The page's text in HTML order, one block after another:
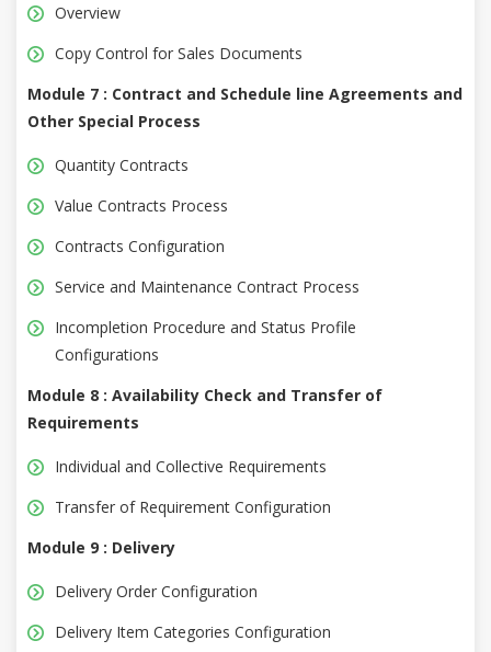
Overview
Copy Control for Sales Documents
Module 7 : Contract and Schedule line Agreements and
Other Special Process
Quantity Contracts
Value Contracts Process
Contracts Configuration
Service and Maintenance Contract Process
Incompletion Procedure and Status Profile
Configurations
Module 8 : Availability Check and Transfer of
Requirements
Individual and Collective Requirements
Transfer of Requirement Configuration
Module 9 : Delivery
Delivery Order Configuration
Delivery Item Categories Configuration